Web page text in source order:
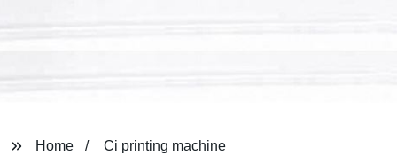
Home Ci printing machine